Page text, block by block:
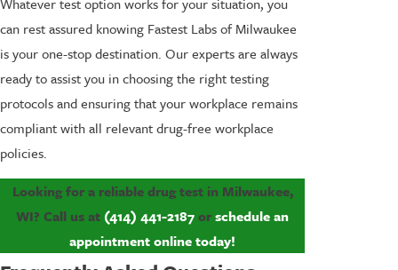
can rest assured knowing Fastest Labs of Milwaukee
is your one-stop destination. Our experts are always
ready to assist you in choosing the right testing
protocols and ensuring that your workplace remains
compliant with all relevant drug-free workplace
policies.
Looking for a reliable drug test in Milwaukee,
WI? Call us at (414) 441-2187orschedule an
appointment onlinetoday!